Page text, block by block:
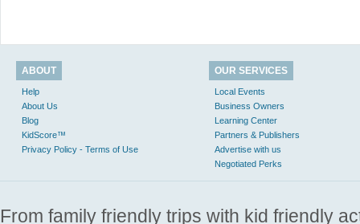
ABOUT
Help
About Us
Blog
KidScore™
Privacy Policy - Terms of Use
OUR SERVICES
Local Events
Business Owners
Learning Center
Partners & Publishers
Advertise with us
Negotiated Perks
From family friendly trips with kid friendly